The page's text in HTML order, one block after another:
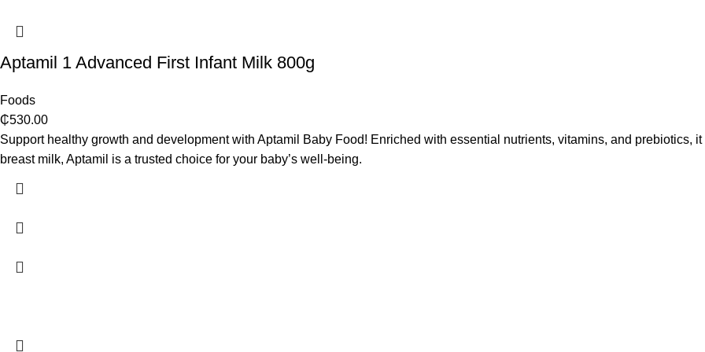
Aptamil 1 Advanced First Infant Milk 800g
Foods
₵530.00
Support healthy growth and development with Aptamil Baby Food! Enriched with essential nutrients, vitamins, and prebiotics,
breast milk, Aptamil is a trusted choice for your baby’s well-being.